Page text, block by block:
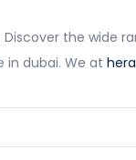
the wide
in dubai. We at